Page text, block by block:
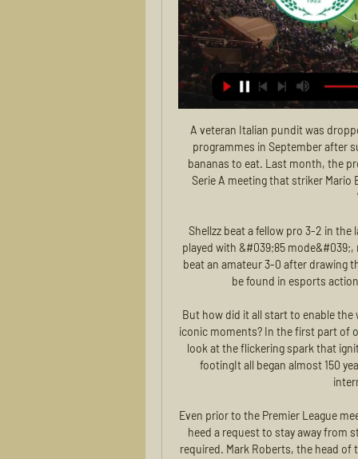
A veteran Italian pundit was dropped from one of the country’s Sunday night round table programmes in September after suggesting Lukaku could only be stopped by giving him bananas to eat. Last month, the president of Italian club Brescia said on the sidelines of a Serie A meeting that striker Mario Balotelli’s problem was that he was "black", and he was "trying to get whiter.

Shellzz beat a fellow pro 3-2 in the last round after initially drawing 0-0. All matches will be played with &#039;85 mode&#039;, meaning that all teams will be rated the same. Aaygun96 beat an amateur 3-0 after drawing their first game 3-3. The biggest teams in football can still be found in esports action thanks to the FIFA QuaranTeam Tournament.

But how did it all start to enable the world's second-oldest footballing nation to create these iconic moments? In the first part of our National Treasures series throughout June, we take a look at the flickering spark that ignited Scotland's obsession with the beautiful game. First footingIt all began almost 150 years ago when Scotland contested in their first official international against England.

Even prior to the Premier League meeting, some clubs were confident their supporters would heed a request to stay away from stadiums and they are happy to reinforce the message if required. Mark Roberts, the head of the UK's football police unit, was part of a conference call that also included representatives of the Premier League. He said: "Following a positive meeting between police, government and football on Monday night, we will be jointly exploring a range of options to identify a way forward, which minimises any risks to public safety and unnecessary pressure on public services, but facilitates a sensible restart to the season, to support the economic and morale benefits associated with the sport.

I don't believe City's players are planning an exodus but, even if they are thinking of jumping ship, they still have to play well in order to grab the attention of the big clubs they would supposedly want to join. In fact, this trauma they are going through might just be something that is going to kick them on for the rest of the season - and they still have plenty to play for.

Transfer news: Done deals in January 2020January transfer window 2020: Who could be on the move?'I am not at AC Milan to be a mascot' says returning Ibrahimovic The Chinese Premier League January transfer window closes on 27 February. In the Premier League, clubs completing deals late on deadline day will be able to submit a 'Deal Sheet' between 21:00 and 23:00 GMT in order to give them more time to complete a transfer.

Their journey to the semi-final was not only the football team's greatest achievement, but a voyage which gave Wales, as a nation, the recognition it had never enjoyed before. This weekend was meant to mark the start of Wales' Euro 2020 campaign but the tournament's postponement means they will have to wait to rekindle the euphoria of 2016. Once that opportunity arrives next summer, in Bale they will have the ultimate figurehead, a true legend.

The novices won the game fair and square; they took the match to their opponents from the get-go and as a result came away with a victory that does anything but flatter them. It's back to the Mestalla, where granted, Valencia will be much more the dominant and comfortable, but it could well be too little, too late, as the gulf in quality showed tonight.

Posted at 79' Attempt missed. Ivan Rakitic (Barcelona) right footed shot from outside the box is close, but misses to the right. Assisted by Lionel Messi. Posted at 78' Attempt missed. Willian José (Real Sociedad) left footed shot from outside the box is high and wide to the left. Assisted by Martin Ødegaard. Posted at 74' Attempt